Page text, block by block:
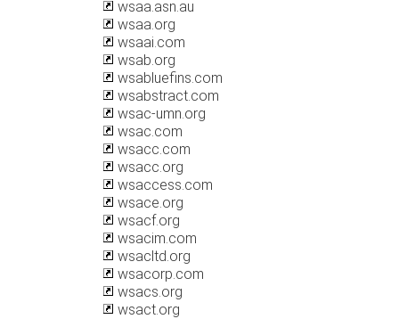
wsaa.asn.au
wsaa.org
wsaai.com
wsab.org
wsabluefins.com
wsabstract.com
wsac-umn.org
wsac.com
wsacc.com
wsacc.org
wsaccess.com
wsace.org
wsacf.org
wsacim.com
wsacltd.org
wsacorp.com
wsacs.org
wsact.org